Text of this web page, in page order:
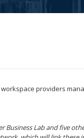
providers
Business Lab and five